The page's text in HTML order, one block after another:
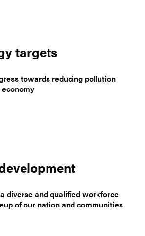
targets
towards reducing pollution
diverse and qualified workforce
of our nation and communities